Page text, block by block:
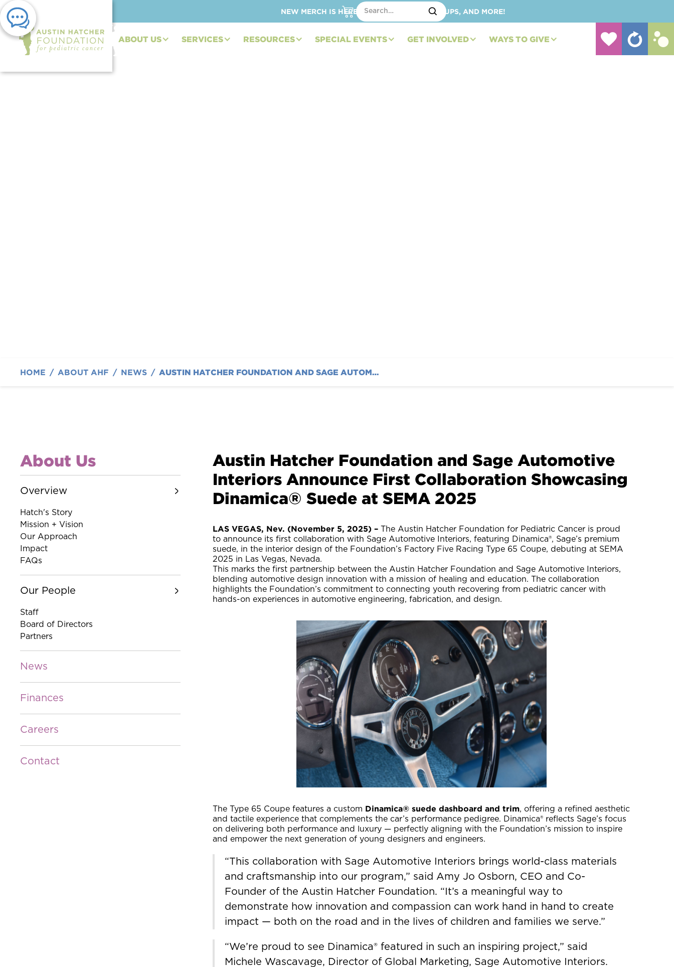
NEW MERCH IS HERE – SHOP HATS, TOTES, CUPS, AND MORE!
ABOUT US SERVICES RESOURCES SPECIAL EVENTS GET INVOLVED WAYS TO GIVE
HOME / ABOUT AHF / NEWS / AUSTIN HATCHER FOUNDATION AND SAGE AUTOMOTIVE INTERIORS ANNOUNCE FIRST COLLABORATION SHOWCASING DINAMICA® SUEDE AT SEMA 2025
About Us
Overview
Hatch's Story
Mission + Vision
Our Approach
Impact
FAQs
Our People
Staff
Board of Directors
Partners
News
Finances
Careers
Contact
Austin Hatcher Foundation and Sage Automotive
Interiors Announce First Collaboration Showcasing
Dinamica® Suede at SEMA 2025
LAS VEGAS, Nev. (November 5, 2025) – The Austin Hatcher Foundation for Pediatric Cancer is proud
to announce its first collaboration with Sage Automotive Interiors, featuring Dinamica®, Sage’s premium
suede, in the interior design of the Foundation’s Factory Five Racing Type 65 Coupe, debuting at SEMA
2025 in Las Vegas, Nevada.
This marks the first partnership between the Austin Hatcher Foundation and Sage Automotive Interiors,
blending automotive design innovation with a mission of healing and education. The collaboration
highlights the Foundation’s commitment to connecting youth recovering from pediatric cancer with
hands-on experiences in automotive engineering, fabrication, and design.
The Type 65 Coupe features a custom Dinamica® suede dashboard and trim, offering a refined aesthetic
and tactile experience that complements the car’s performance pedigree. Dinamica® reflects Sage’s focus
on delivering both performance and luxury — perfectly aligning with the Foundation’s mission to inspire
and empower the next generation of young designers and engineers.
“This collaboration with Sage Automotive Interiors brings world-class materials
and craftsmanship into our program,” said Amy Jo Osborn, CEO and Co-
Founder of the Austin Hatcher Foundation. “It’s a meaningful way to
demonstrate how innovation and compassion can work hand in hand to create
impact — both on the road and in the lives of children and families we serve.”
“We’re proud to see Dinamica® featured in such an inspiring project,” said
Michele Wascavage, Director of Global Marketing, Sage Automotive Interiors.